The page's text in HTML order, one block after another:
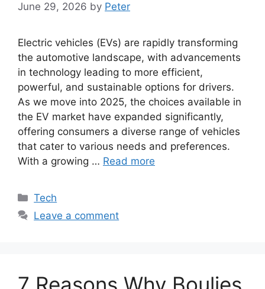
June 29, 2026 by Peter
Electric vehicles (EVs) are rapidly transforming
the automotive landscape, with advancements
in technology leading to more efficient,
powerful, and sustainable options for drivers.
As we move into 2025, the choices available in
the EV market have expanded significantly,
offering consumers a diverse range of vehicles
that cater to various needs and preferences.
With a growing … Read more
Categories
Tech
Leave a comment